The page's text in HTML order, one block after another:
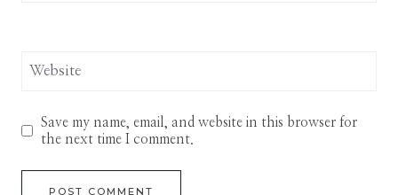
Website
Save my name, email, and website in this browser for
the next time I comment.